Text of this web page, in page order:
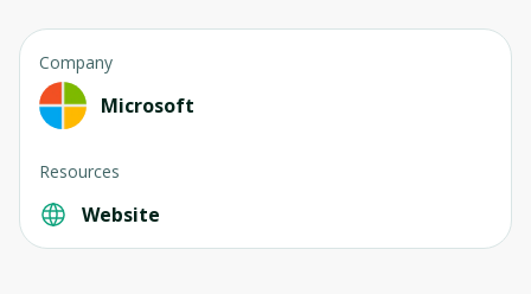
Company
Microsoft
Resources
Website